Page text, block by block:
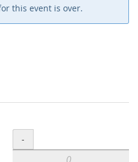
this event is over.
Quantity
-